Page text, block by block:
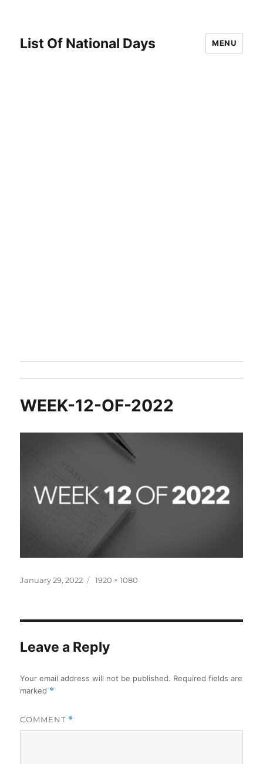
List Of National Days MENU
WEEK-12-OF-2022
Posted
January 29, 2022
Full
1920 × 1080
Leave a Reply
Your email address will not be published. Required fields are
marked *
COMMENT *